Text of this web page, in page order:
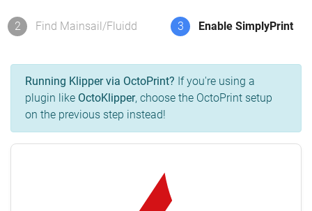
2 Find Mainsail/Fluidd 3 Enable SimplyPrint
Running Klipper via OctoPrint? If you're using a
plugin like OctoKlipper, choose the OctoPrint setup
on the previous step instead!